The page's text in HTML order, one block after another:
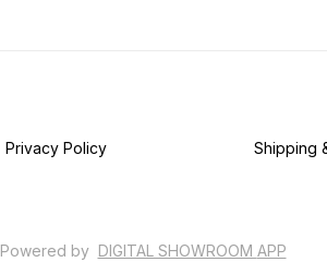
Privacy Policy Shipping
Powered by DIGITAL SHOWROOM APP